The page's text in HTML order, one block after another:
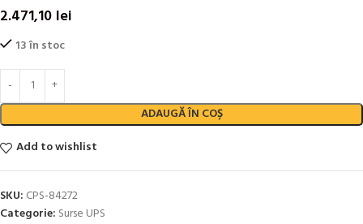
2.471,10 lei
13 în stoc
ADAUGĂ ÎN COȘ
Add to wishlist
SKU: CPS-84272
Categorie: Surse UPS